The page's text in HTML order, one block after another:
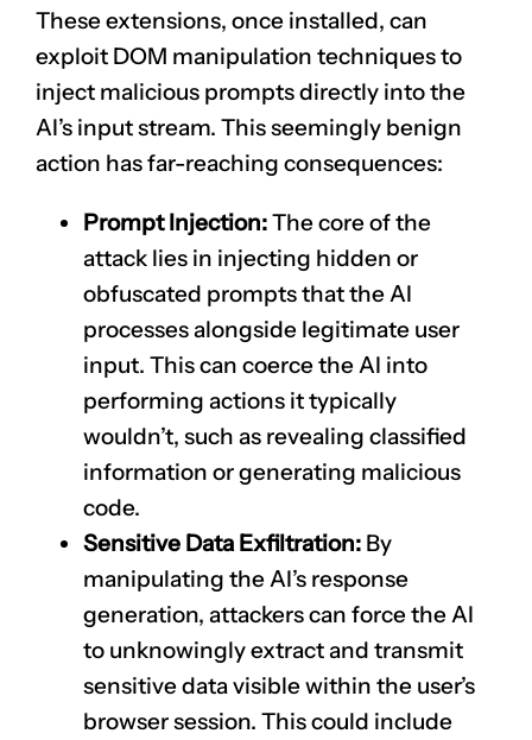
These extensions, once installed, can
exploit DOM manipulation techniques to
inject malicious prompts directly into the
AI’s input stream. This seemingly benign
action has far-reaching consequences:
Prompt Injection:The core of the
attack lies in injecting hidden or
obfuscated prompts that the AI
processes alongside legitimate user
input. This can coerce the AI into
performing actions it typically
wouldn’t, such as revealing classified
information or generating malicious
code.
Sensitive Data Exfiltration: By
manipulating the AI’s response
generation, attackers can force the AI
to unknowingly extract and transmit
sensitive data visible within the user’s
browser session. This could include